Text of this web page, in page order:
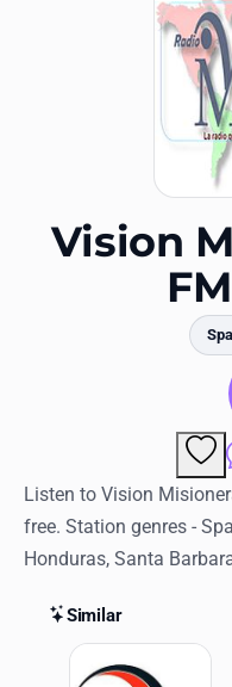
Favorites
Log in
English
RadioSpinner
United States
Vision
Listen to Vision
free. Station genres -
Honduras, Santa
Similar
Similar Stations